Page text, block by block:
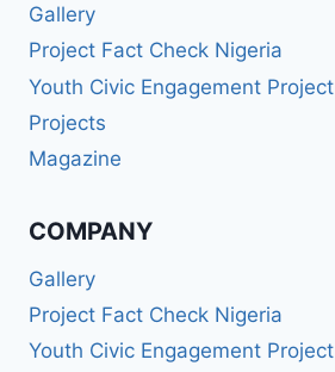
Gallery
Project Fact Check Nigeria
Youth Civic Engagement Project
Projects
Magazine
COMPANY
Gallery
Project Fact Check Nigeria
Youth Civic Engagement Project